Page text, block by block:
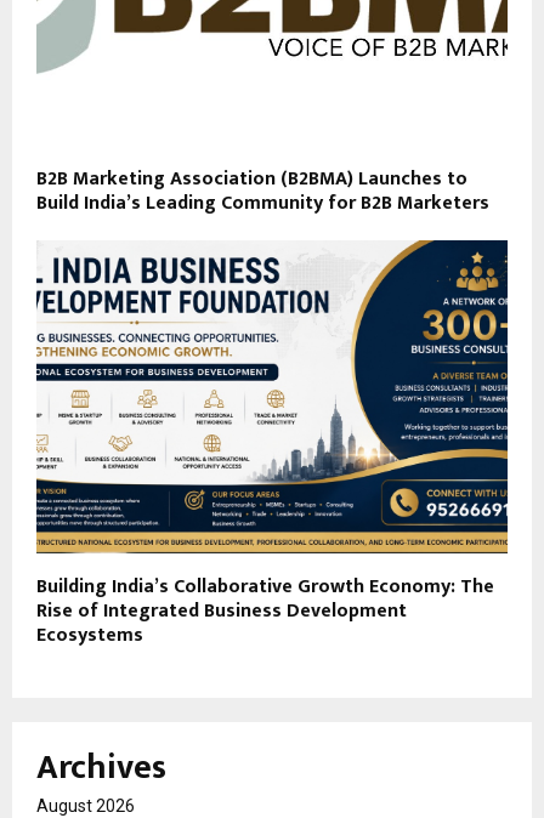
B2B Marketing Association (B2BMA) Launches to
Build India’s Leading Community for B2B Marketers
Building India’s Collaborative Growth Economy: The
Rise of Integrated Business Development
Ecosystems
Archives
August 2026